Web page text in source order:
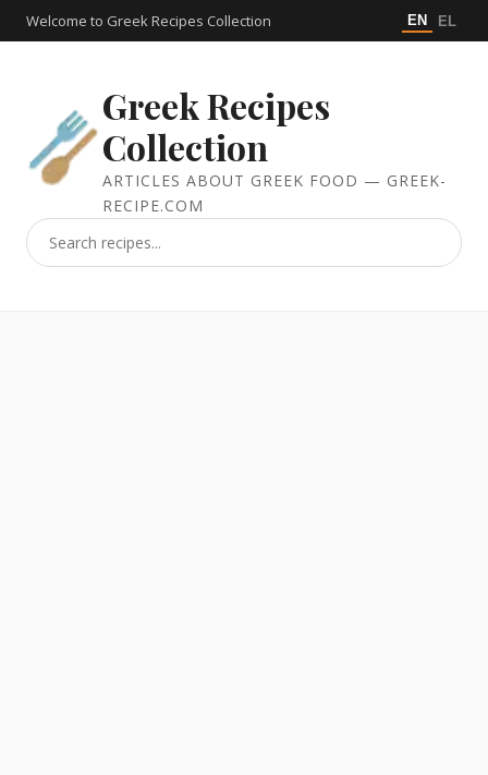
Welcome to Greek Recipes Collection EN EL
Greek Recipes
Collection
ARTICLES ABOUT GREEK FOOD — GREEK-
RECIPE.COM